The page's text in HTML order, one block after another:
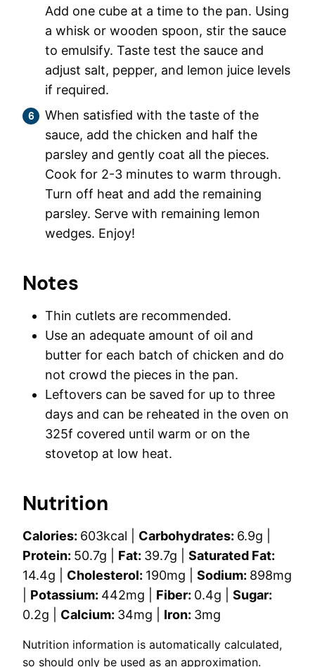
Add one cube at a time to the pan. Using
a whisk or wooden spoon, stir the sauce
to emulsify. Taste test the sauce and
adjust salt, pepper, and lemon juice levels
if required.
When satisfied with the taste of the
sauce, add the chicken and half the
parsley and gently coat all the pieces.
Cook for 2-3 minutes to warm through.
Turn off heat and add the remaining
parsley. Serve with remaining lemon
wedges. Enjoy!
Notes
Thin cutlets are recommended.
Use an adequate amount of oil and
butter for each batch of chicken and do
not crowd the pieces in the pan.
Leftovers can be saved for up to three
days and can be reheated in the oven on
325f covered until warm or on the
stovetop at low heat.
Nutrition
Calories: 603kcal Carbohydrates: 6.9g
Protein: 50.7g Fat: 39.7g
Saturated Fat:
14.4g Cholesterol: 190mg Sodium: 898mg
Potassium: 442mg Fiber: 0.4g
Sugar:
0.2g Calcium: 34mg Iron: 3mg
Nutrition information is automatically calculated,
so should only be used as an approximation.